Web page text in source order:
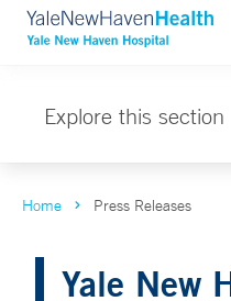
Explore this section
Home Press Releases
Yale New